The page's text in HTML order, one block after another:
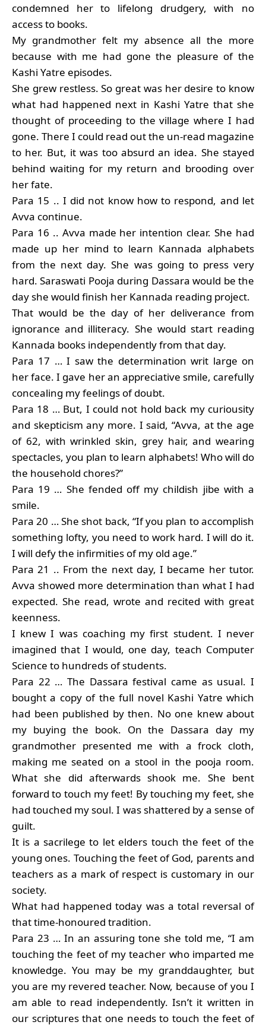
condemned her to lifelong drudgery, with no
access to books.
My grandmother felt my absence all the more
because with me had gone the pleasure of the
Kashi Yatre episodes.
She grew restless. So great was her desire to know
what had happened next in Kashi Yatre that she
thought of proceeding to the village where I had
gone. There I could read out the un-read magazine
to her. But, it was too absurd an idea. She stayed
behind waiting for my return and brooding over
her fate.
Para 15 .. I did not know how to respond, and let
Avva continue.
Para 16 .. Avva made her intention clear. She had
made up her mind to learn Kannada alphabets
from the next day. She was going to press very
hard. Saraswati Pooja during Dassara would be the
day she would finish her Kannada reading project.
That would be the day of her deliverance from
ignorance and illiteracy. She would start reading
Kannada books independently from that day.
Para 17 … I saw the determination writ large on
her face. I gave her an appreciative smile, carefully
concealing my feelings of doubt.
Para 18 … But, I could not hold back my curiousity
and skepticism any more. I said, “Avva, at the age
of 62, with wrinkled skin, grey hair, and wearing
spectacles, you plan to learn alphabets! Who will do
the household chores?”
Para 19 … She fended off my childish jibe with a
smile.
Para 20 … She shot back, “If you plan to accomplish
something lofty, you need to work hard. I will do it.
I will defy the infirmities of my old age.”
Para 21 .. From the next day, I became her tutor.
Avva showed more determination than what I had
expected. She read, wrote and recited with great
keenness.
I knew I was coaching my first student. I never
imagined that I would, one day, teach Computer
Science to hundreds of students.
Para 22 … The Dassara festival came as usual. I
bought a copy of the full novel Kashi Yatre which
had been published by then. No one knew about
my buying the book. On the Dassara day my
grandmother presented me with a frock cloth,
making me seated on a stool in the pooja room.
What she did afterwards shook me. She bent
forward to touch my feet! By touching my feet, she
had touched my soul. I was shattered by a sense of
guilt.
It is a sacrilege to let elders touch the feet of the
young ones. Touching the feet of God, parents and
teachers as a mark of respect is customary in our
society.
What had happened today was a total reversal of
that time-honoured tradition.
Para 23 … In an assuring tone she told me, “I am
touching the feet of my teacher who imparted me
knowledge. You may be my granddaughter, but
you are my revered teacher. Now, because of you I
am able to read independently. Isn’t it written in
our scriptures that one needs to touch the feet of